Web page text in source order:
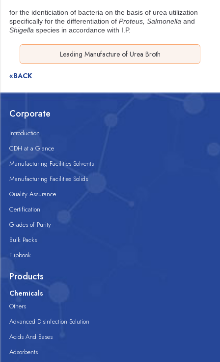
for the identiciation of bacteria on the basis of urea utilization
specifically for the differentiation ofProteus, Salmonellaand
Shigellaspecies in accordance with I.P.
Leading Manufacture of Urea Broth
«BACK
Corporate
Introduction
CDH at a Glance
Manufacturing Facilities Solvents
Manufacturing Facilities Solids
Quality Assurance
Certification
Grades of Purity
Bulk Packs
Flipbook
Products
Chemicals
Others
Advanced Disinfection Solution
Acids And Bases
Adsorbents